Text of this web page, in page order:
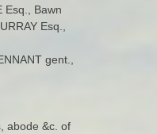
Esq., Bawn
Esq.,
gent.,
abode &c. of